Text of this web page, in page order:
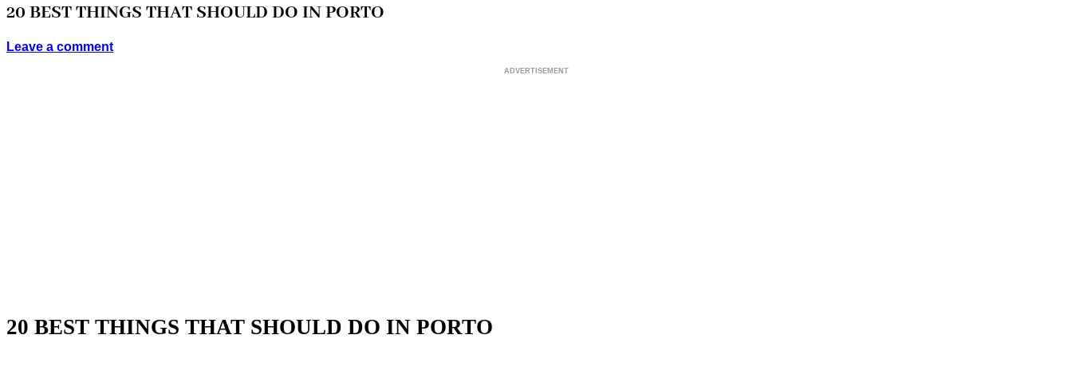
20 BEST THINGS THAT SHOULD DO IN PORTO
Leave a comment
ADVERTISEMENT
20 BEST THINGS THAT SHOULD DO IN PORTO